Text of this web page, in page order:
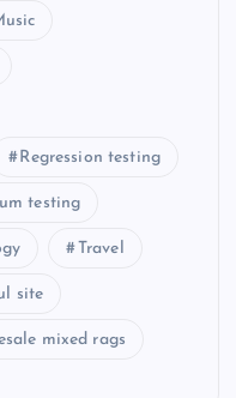
Regression testing
testing
Travel
site
mixed rags